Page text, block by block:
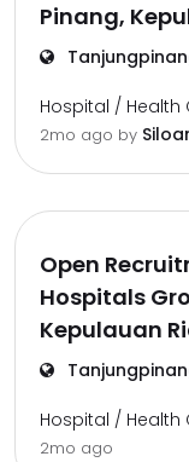
Pinang,
Hospital / Health
2mo ago by
Open
Hospitals
Kepulauan
Hospital / Health
2mo ago